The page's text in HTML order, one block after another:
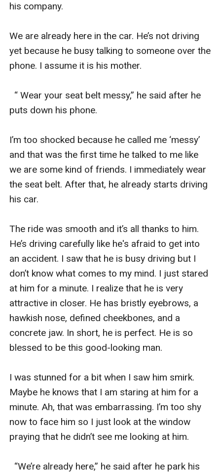
his company.
We are already here in the car. He’s not driving
yet because he busy talking to someone over the
phone. I assume it is his mother.
“ Wear your seat belt messy,” he said after he
puts down his phone.
I’m too shocked because he called me ‘messy’
and that was the first time he talked to me like
we are some kind of friends. I immediately wear
the seat belt. After that, he already starts driving
his car.
The ride was smooth and it’s all thanks to him.
He’s driving carefully like he's afraid to get into
an accident. I saw that he is busy driving but I
don’t know what comes to my mind. I just stared
at him for a minute. I realize that he is very
attractive in closer. He has bristly eyebrows, a
hawkish nose, defined cheekbones, and a
concrete jaw. In short, he is perfect. He is so
blessed to be this good-looking man.
I was stunned for a bit when I saw him smirk.
Maybe he knows that I am staring at him for a
minute. Ah, that was embarrassing. I’m too shy
now to face him so I just look at the window
praying that he didn’t see me looking at him.
“We’re already here,” he said after he park his